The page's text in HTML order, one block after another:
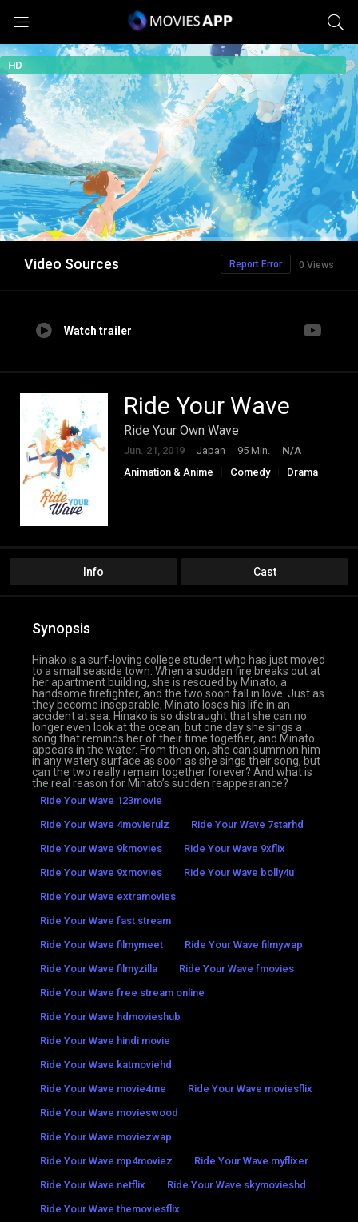
HD
Video Sources 0 Views
Report Error
Watch trailer
Ride Your Wave
Ride Your Own Wave
Jun. 21, 2019 Japan 95 Min.
N/A
Animation & Anime
Comedy
Drama
Info Cast
Synopsis
Hinako is a surf-loving college student who has just moved
to a small seaside town. When a sudden fire breaks out at
her apartment building, she is rescued by Minato, a
handsome firefighter, and the two soon fall in love. Just as
they become inseparable, Minato loses his life in an
accident at sea. Hinako is so distraught that she can no
longer even look at the ocean, but one day she sings a
song that reminds her of their time together, and Minato
appears in the water. From then on, she can summon him
in any watery surface as soon as she sings their song, but
can the two really remain together forever? And what is
the real reason for Minato’s sudden reappearance?
Ride Your Wave 123movie
Ride Your Wave 4movierulz
Ride Your Wave 7starhd
Ride Your Wave 9kmovies
Ride Your Wave 9xflix
Ride Your Wave 9xmovies
Ride Your Wave bolly4u
Ride Your Wave extramovies
Ride Your Wave fast stream
Ride Your Wave filmymeet
Ride Your Wave filmywap
Ride Your Wave filmyzilla
Ride Your Wave fmovies
Ride Your Wave free stream online
Ride Your Wave hdmovieshub
Ride Your Wave hindi movie
Ride Your Wave katmoviehd
Ride Your Wave movie4me
Ride Your Wave moviesflix
Ride Your Wave movieswood
Ride Your Wave moviezwap
Ride Your Wave mp4moviez
Ride Your Wave myflixer
Ride Your Wave netflix
Ride Your Wave skymovieshd
Ride Your Wave themoviesflix